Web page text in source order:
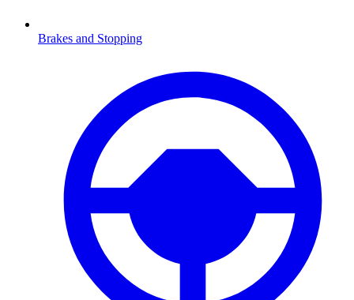
Brakes and Stopping